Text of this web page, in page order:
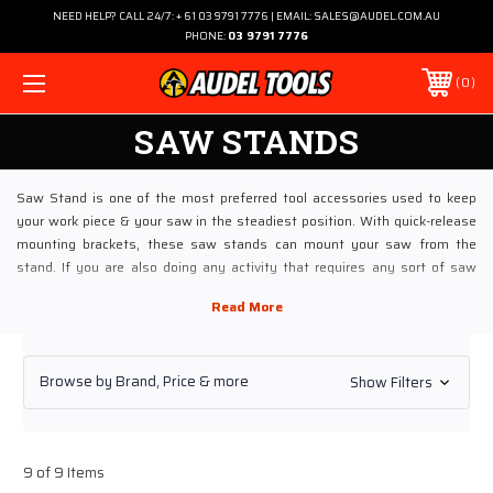
NEED HELP? CALL 24/7: + 61 03 9791 7776 | EMAIL: SALES@AUDEL.COM.AU
PHONE: 03 9791 7776
0
SAW STANDS
Saw Stand is one of the most preferred tool accessories used to keep
your work piece & your saw in the steadiest position. With quick-release
mounting brackets, these saw stands can mount your saw from the
stand. If you are also doing any activity that requires any sort of saw
grade Saw Stands at the most competitive rates, visit Audel online.
Exploring Saw Stands At Audel
Audel is a noted online store that has been dealing in wide range of Saw
Stands that fits your working saws. Most of the saw stands have steel
place to other, saw stands with transport wheels would be apt. These
Browse by Brand, Price & more Show Filters
9 of 9 Items